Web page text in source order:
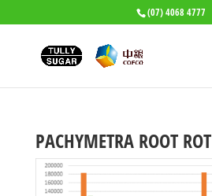
(07) 4068 4777
PACHYMETRA ROOT ROT